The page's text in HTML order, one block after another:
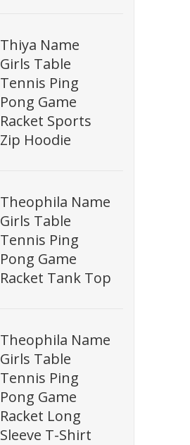
Thiya Name
Girls Table
Tennis Ping
Pong Game
Racket Sports
Zip Hoodie
Theophila Name
Girls Table
Tennis Ping
Pong Game
Racket Tank Top
Theophila Name
Girls Table
Tennis Ping
Pong Game
Racket Long
Sleeve T-Shirt